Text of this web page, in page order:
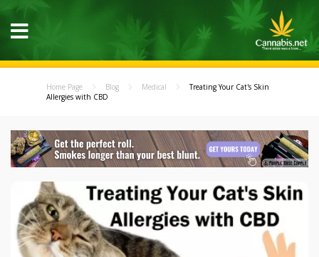
Home Page Blog Medical
Treating Your Cat's Skin
Allergies with CBD